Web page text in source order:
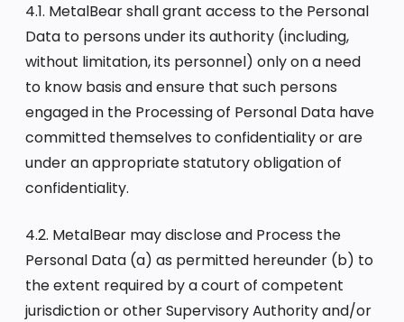
4.1. MetalBear shall grant access to the Personal
Data to persons under its authority (including,
without limitation, its personnel) only on a need
to know basis and ensure that such persons
engaged in the Processing of Personal Data have
committed themselves to confidentiality or are
under an appropriate statutory obligation of
confidentiality.
4.2. MetalBear may disclose and Process the
Personal Data (a) as permitted hereunder (b) to
the extent required by a court of competent
jurisdiction or other Supervisory Authority and/or